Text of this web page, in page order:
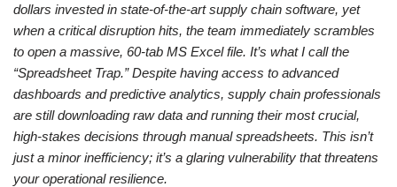
dollars invested in state-of-the-art supply chain software, yet
when a critical disruption hits, the team immediately scrambles
to open a massive, 60-tab MS Excel file. It’s what I call the
“Spreadsheet Trap.” Despite having access to advanced
dashboards and predictive analytics, supply chain professionals
are still downloading raw data and running their most crucial,
high-stakes decisions through manual spreadsheets. This isn’t
just a minor inefficiency; it’s a glaring vulnerability that threatens
your operational resilience.